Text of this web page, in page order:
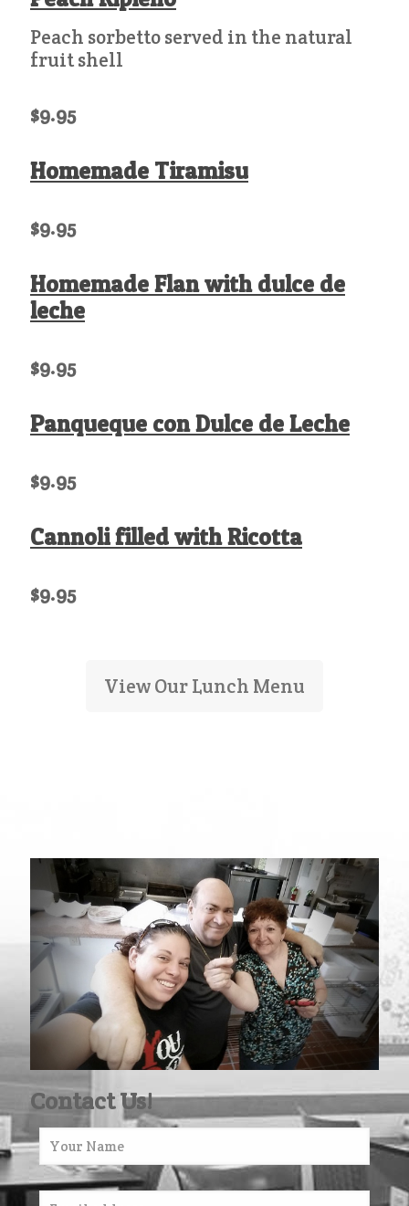
Peach sorbetto served in the natural
fruit shell
$9.95
Homemade Tiramisu
$9.95
Homemade Flan with dulce de
leche
$9.95
Panqueque con Dulce de Leche
$9.95
Cannoli filled with Ricotta
$9.95
View Our Lunch Menu
Contact Us!